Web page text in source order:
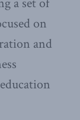
a set of
on
and